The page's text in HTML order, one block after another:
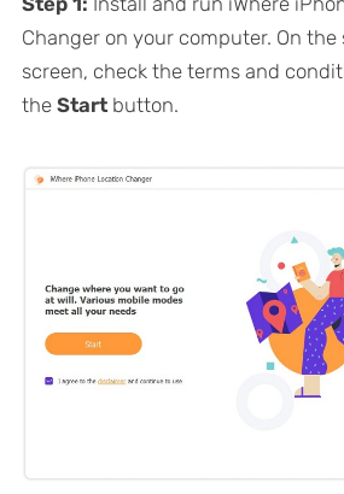
Changer on your computer. On
screen, check the terms and
the Startbutton.